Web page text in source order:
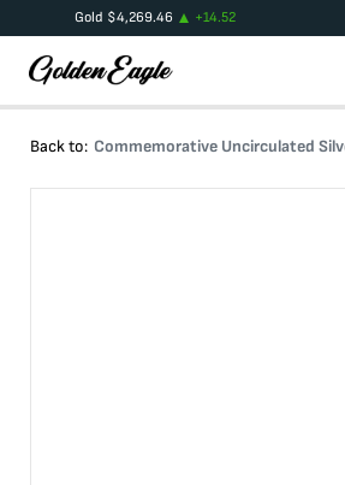
Gold $4,269.46 +14.52
Back to: Commemorative Uncirculated